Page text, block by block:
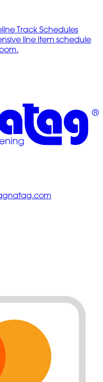
Track Schedules
line item schedule